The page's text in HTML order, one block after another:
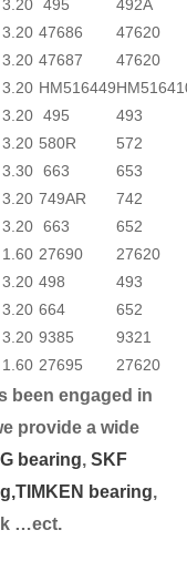
3.20 495
492A
3.20 47686
47620
3.20 47687
47620
3.20 HM516449
3.20 495
493
3.20 580R
572
3.30 663
653
3.20 749AR
742
3.20 663
652
1.60 27690 27620
3.20 498
493
3.20 664
652
3.20 9385
9321
1.60 27695 27620
been engaged in
provide a wide
bearing, SKF
TIMKEN bearing,
…ect.